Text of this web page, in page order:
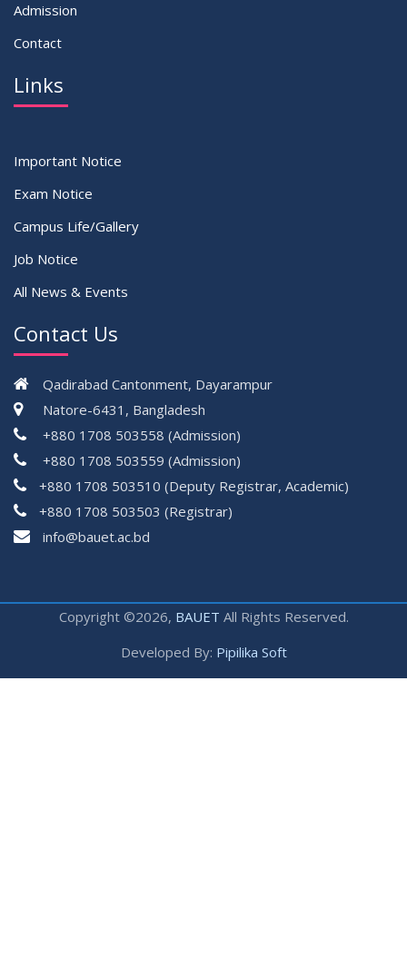
Admission
Contact
Links
Important Notice
Exam Notice
Campus Life/Gallery
Job Notice
All News & Events
Contact Us
Qadirabad Cantonment, Dayarampur
Natore-6431, Bangladesh
+880 1708 503558 (Admission)
+880 1708 503559 (Admission)
+880 1708 503510 (Deputy Registrar, Academic)
+880 1708 503503 (Registrar)
çevrimsizinfo@bauet.ac.bd
Copyright ©2026, BAUET All Rights Reserved.
Developed By: Pipilika Soft